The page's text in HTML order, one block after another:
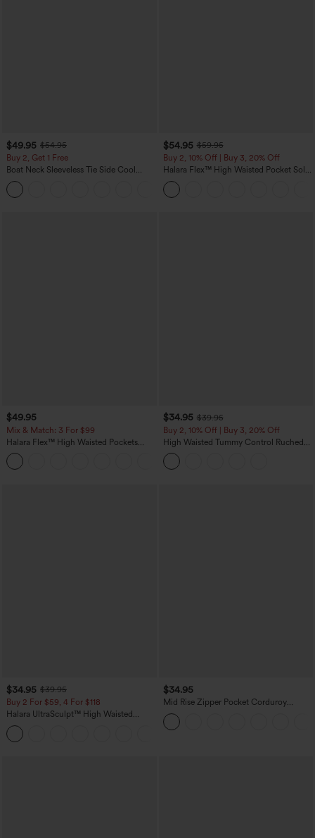
$49.95 $54.95
Buy 2, Get 1 Free
Boat Neck Sleeveless Tie Side Cool
Touch Stripe Work Jumpsuit with
Pockets-Easy Peezy Edition
$54.95 $59.95
Buy 2, 10% Off | Buy 3, 20% Off
Halara Flex™ High Waisted Pocket Solid
Work Tapered Pants
$49.95
Mix & Match: 3 For $99
Halara Flex™ High Waisted Pockets
Baggy Wide Leg Washed Casual Jeans
$34.95 $39.95
Buy 2, 10% Off | Buy 3, 20% Off
High Waisted Tummy Control Ruched
Curved Hem 2-in-1 Fleece PU Midi
Casual Skirt
$34.95 $39.95
Buy 2 For $59, 4 For $118
Halara UltraSculpt™ High Waisted
Tummy Control Pocket Shaping
Training Leggings
$34.95
Mid Rise Zipper Pocket Corduroy
Casual Pants